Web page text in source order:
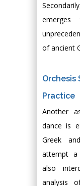
of ancient
Practice
Another
dance is
Greek
attempt a
also
analysis